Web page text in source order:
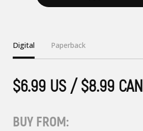
Digital Paperback
$6.99 US / $8.99 CAN
BUY FROM: